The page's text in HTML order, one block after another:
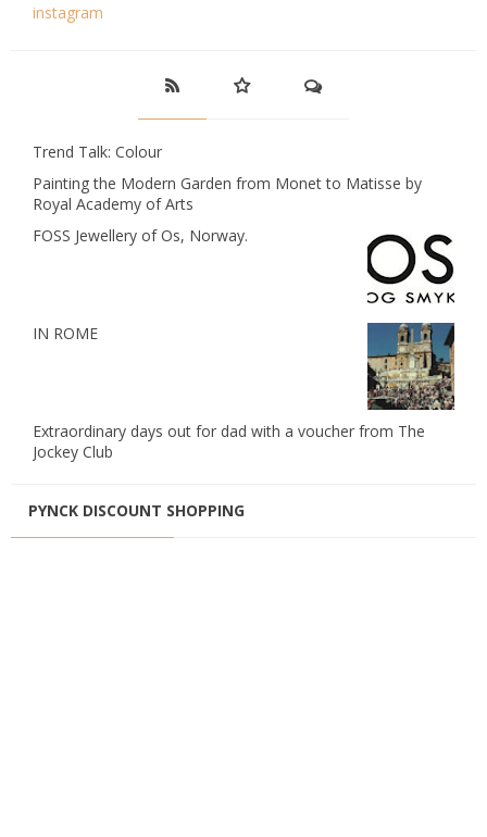
instagram
Trend Talk: Colour
Painting the Modern Garden from Monet to Matisse by
Royal Academy of Arts
FOSS Jewellery of Os, Norway.
IN ROME
Extraordinary days out for dad with a voucher from The
Jockey Club
PYNCK DISCOUNT SHOPPING